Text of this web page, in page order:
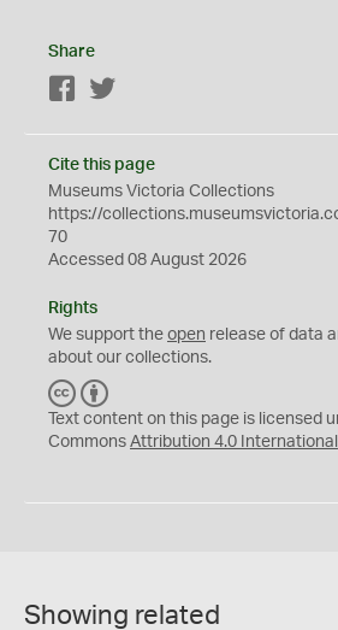
Share
Facebook
Cite this page
Museums Victoria Collections
https://
70
Accessed 08 August 2026
Rights
We support the open release of data
about our collections.
C
C
Y
Text content on this page is licensed
Commons Attribution 4.0 International
Showing related